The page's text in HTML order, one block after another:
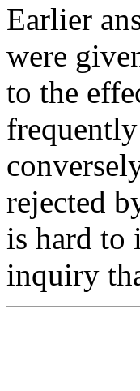
Earlier
were
to the
rejected
is hard to
inquiry